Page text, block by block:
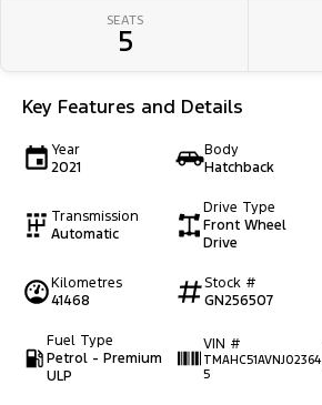
SEATS
5
Key Features and Details
Year
2021
Body
Hatchback
Transmission
Automatic
Drive Type
Front Wheel
Drive
Kilometres
41468
Stock #
GN256507
Fuel Type
Petrol - Premium
ULP
VIN #
TMAHC51AVNJ02364
5